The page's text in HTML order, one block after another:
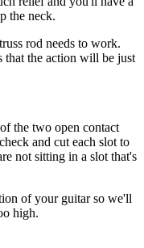
the neck.
rod needs to work.
that the action will be just
the two open contact
and cut each slot to
not sitting in a slot that's
of your guitar so we'll
high.